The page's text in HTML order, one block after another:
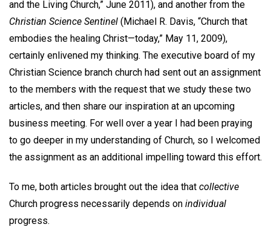
and the Living Church,” June 2011), and another from the
Christian Science Sentinel (Michael R. Davis, “Church that
embodies the healing Christ—today,” May 11, 2009),
certainly enlivened my thinking. The executive board of my
Christian Science branch church had sent out an assignment
to the members with the request that we study these two
articles, and then share our inspiration at an upcoming
business meeting. For well over a year I had been praying
to go deeper in my understanding of Church, so I welcomed
the assignment as an additional impelling toward this effort.
To me, both articles brought out the idea that collective
Church progress necessarily depends on individual
progress.